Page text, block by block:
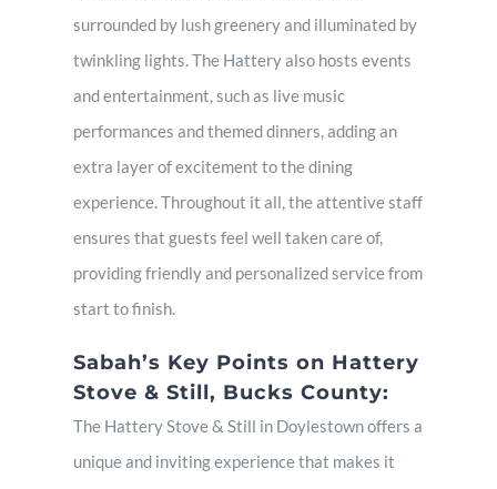
surrounded by lush greenery and illuminated by
twinkling lights. The Hattery also hosts events
and entertainment, such as live music
performances and themed dinners, adding an
extra layer of excitement to the dining
experience. Throughout it all, the attentive staff
ensures that guests feel well taken care of,
providing friendly and personalized service from
start to finish.
Sabah’s Key Points on Hattery
Stove & Still, Bucks County:
The Hattery Stove & Still in Doylestown offers a
unique and inviting experience that makes it